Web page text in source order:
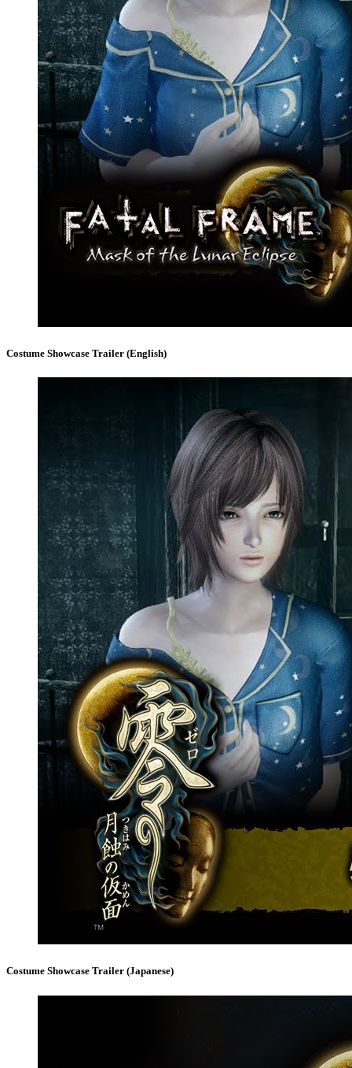
Costume Showcase Trailer (English)
Costume Showcase Trailer (Japanese)